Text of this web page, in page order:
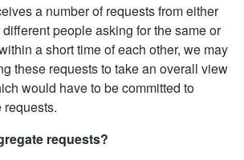
a number of requests from either
people asking for the same or
a short time of each other, we may
these requests to take an overall view
would have to be committed to
requests?